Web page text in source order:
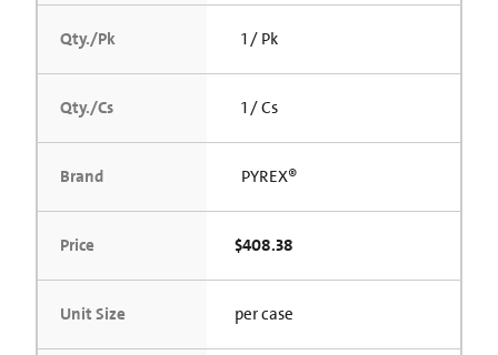
Qty./Pk 1 / Pk
Qty./Cs 1 / Cs
Brand PYREX®
Price $408.38
Unit Size per case